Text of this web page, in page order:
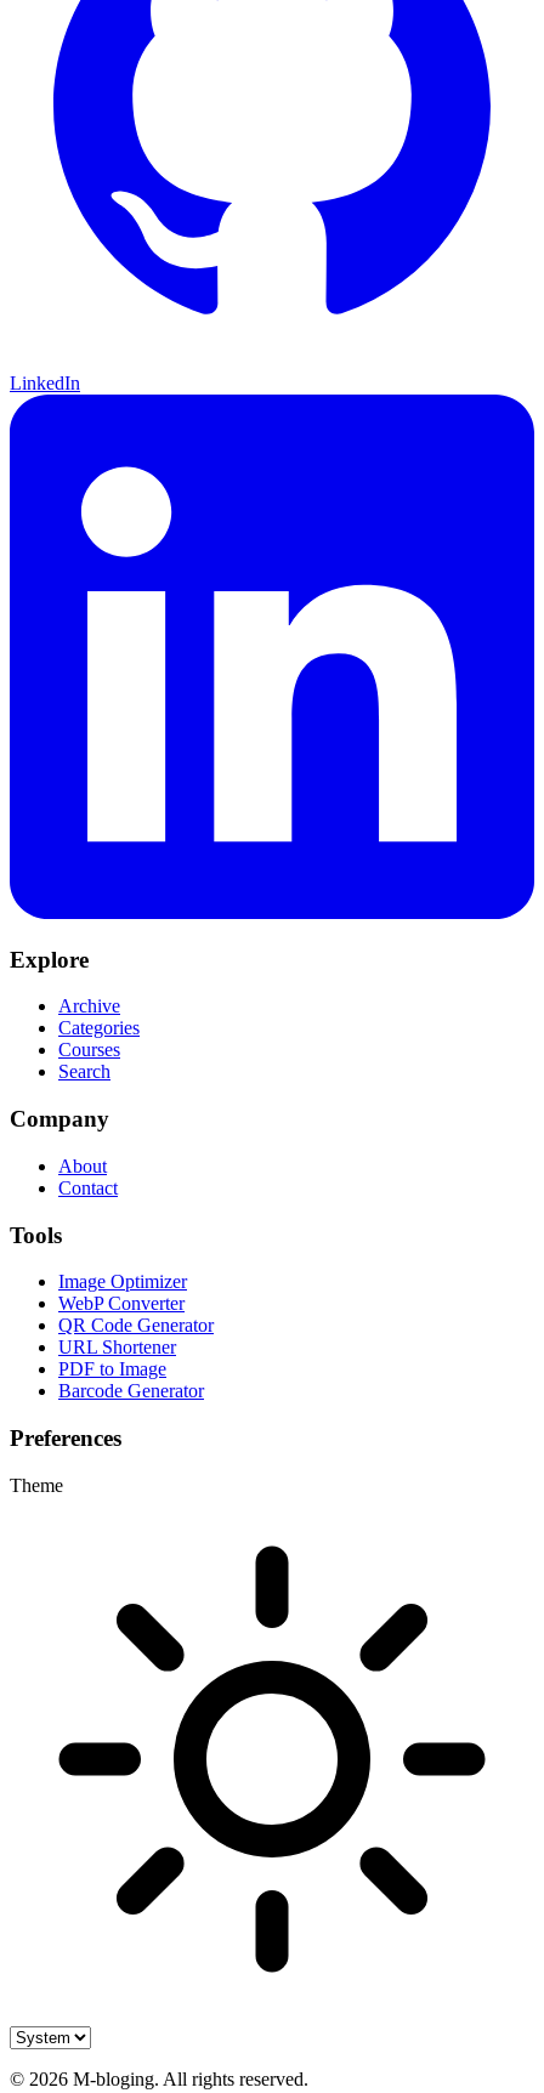
LinkedIn
Explore
Archive
Categories
Courses
Search
Company
About
Contact
Tools
Image Optimizer
WebP Converter
QR Code Generator
URL Shortener
PDF to Image
Barcode Generator
Preferences
Theme
© 2026 M-bloging. All rights reserved.